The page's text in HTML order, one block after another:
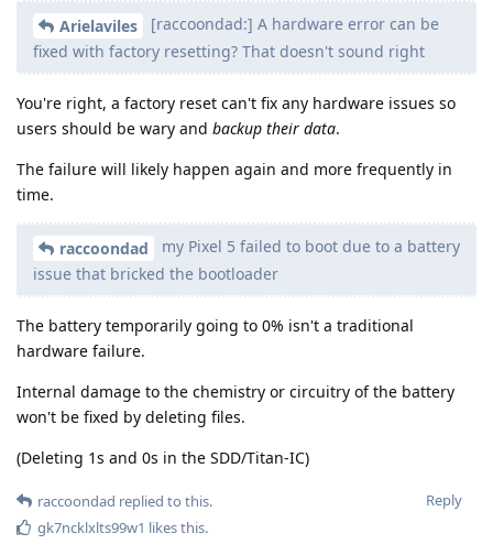
Arielaviles
[raccoondad:] A hardware error can be
fixed with factory resetting? That doesn't sound right
You're right, a factory reset can't fix any hardware issues so
users should be wary and backup their data.
The failure will likely happen again and more frequently in
time.
raccoondad
my Pixel 5 failed to boot due to a battery
issue that bricked the bootloader
The battery temporarily going to 0% isn't a traditional
hardware failure.
Internal damage to the chemistry or circuitry of the battery
won't be fixed by deleting files.
(Deleting 1s and 0s in the SDD/Titan-IC)
Reply
raccoondad replied to this.
gk7ncklxlts99w1 likes this.